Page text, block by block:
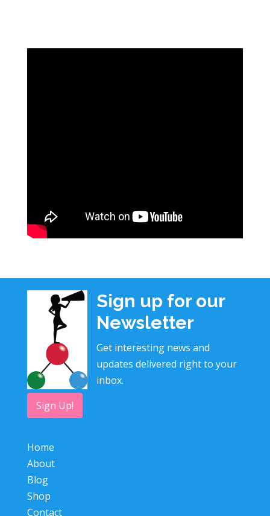
Sign up for our
Newsletter
Get interesting news and
updates delivered right to your
inbox.
Sign Up!
Home
About
Blog
Shop
Contact